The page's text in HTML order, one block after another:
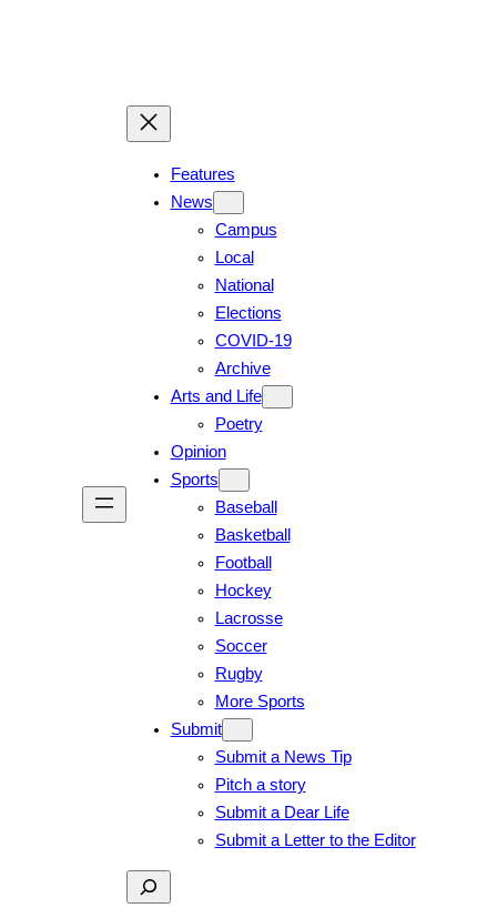
Features
News
Campus
Local
National
Elections
COVID-19
Archive
Arts and Life
Poetry
Opinion
Sports
Baseball
Basketball
Football
Hockey
Lacrosse
Soccer
Rugby
More Sports
Submit
Submit a News Tip
Pitch a story
Submit a Dear Life
Submit a Letter to the Editor
Search